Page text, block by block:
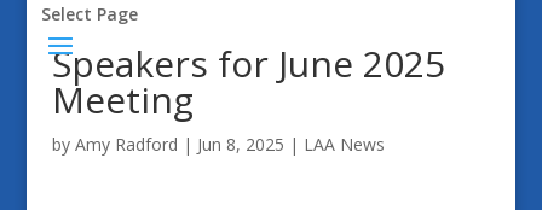
Speakers for June 2025
Meeting
by Amy Radford | Jun 8, 2025 | LAA News
Select Page